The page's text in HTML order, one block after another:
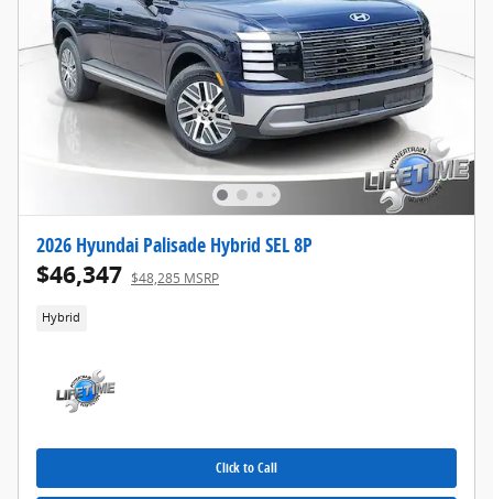
2026 Hyundai Palisade Hybrid SEL 8P
$46,347 $48,285 MSRP
Hybrid
Click to Call